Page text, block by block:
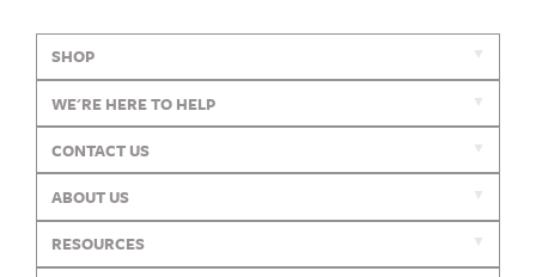
SHOP
WE'RE HERE TO HELP
CONTACT US
ABOUT US
RESOURCES